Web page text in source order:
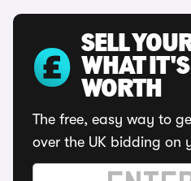
SELL
WHAT
WORTH
The free, easy way to
over the UK bidding on